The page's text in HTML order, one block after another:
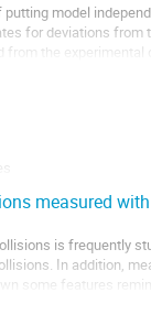
model
for deviations from
the experimental
second order or
Tc (either
density effects
measured with
is frequently
In addition,
some features